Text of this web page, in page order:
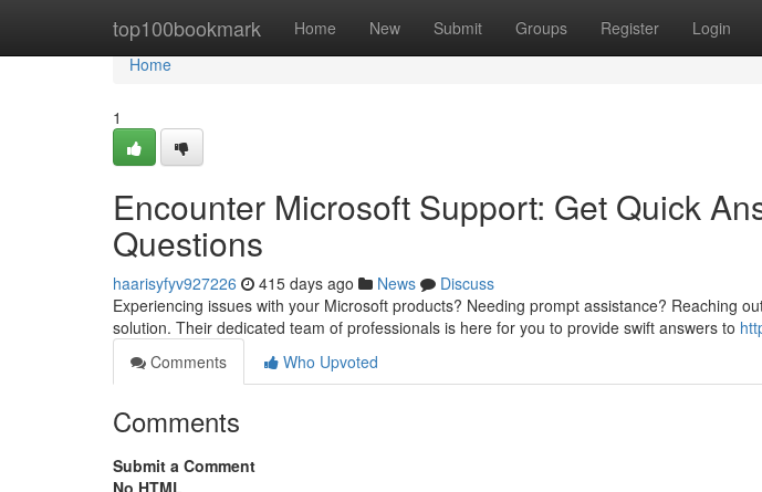
top100bookmark Home New Submit Groups Register Login
Home
Home
1
Encounter Microsoft Support: Get Quick
Questions
haarisyfyv927226 415 days ago News
Discuss
Experiencing issues with your Microsoft products? Needing prompt assistance? Reaching
solution. Their dedicated team of professionals is here for you to provide swift answers to
Comments
Who Upvoted
Comments
Submit a Comment
No HTML